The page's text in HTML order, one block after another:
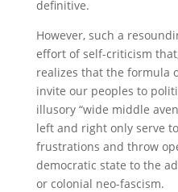
definitive.
However, such a
effort of self-criticism
realizes that the formula
invite our peoples to
illusory “wide middle
left and right only serve
frustrations and throw
democratic state to the
or colonial neo-fascism.